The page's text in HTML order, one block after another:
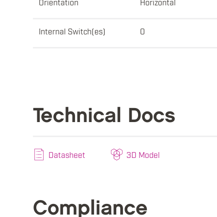
Orientation Horizontal
Internal Switch(es) 0
Technical Docs
Datasheet 3D Model
Compliance